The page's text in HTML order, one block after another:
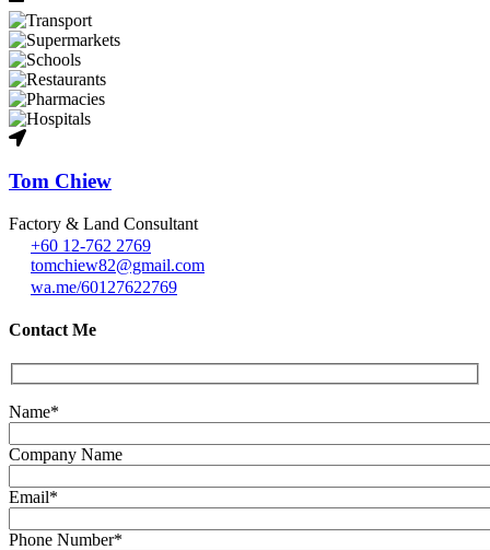
Tom Chiew
Factory & Land Consultant
+60 12-762 2769
tomchiew82@gmail.com
wa.me/60127622769
Contact Me
Name*
Company Name
Email*
Phone Number*